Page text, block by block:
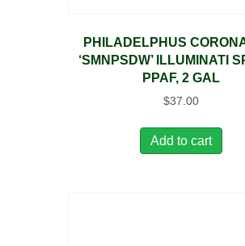
PHILADELPHUS
‘SMNPSDW’ ILLUMINATI
PPAF, 2 GAL
$37.00
Add to cart